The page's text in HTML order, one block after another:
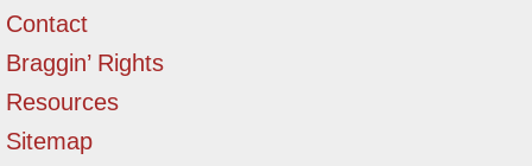
Contact
Braggin’ Rights
Resources
Sitemap